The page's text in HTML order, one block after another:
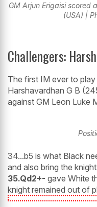
GM Arjun Erigaisi scored
(USA) |
Challengers:
The first IM ever to
Harshavardhan G B
against GM Leon Luke
34...b5 is what Black
and also bring the
35.Qd2+- gave White
knight remained out of